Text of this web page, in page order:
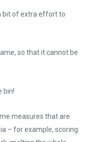
bit of extra effort to
so that it cannot be
bin!
measures that are
– for example, scoring